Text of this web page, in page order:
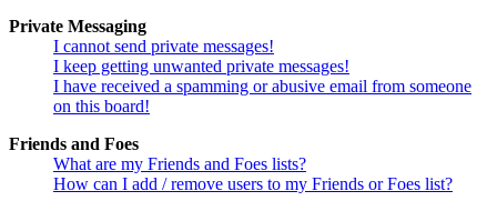
Private Messaging
I cannot send private messages!
I keep getting unwanted private messages!
I have received a spamming or abusive email from someone
on this board!
Friends and Foes
What are my Friends and Foes lists?
How can I add / remove users to my Friends or Foes list?